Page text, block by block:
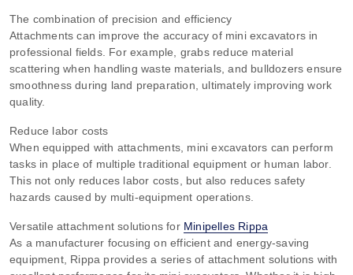
The combination of precision and efficiency
Attachments can improve the accuracy of mini excavators in
professional fields. For example, grabs reduce material
scattering when handling waste materials, and bulldozers ensure
smoothness during land preparation, ultimately improving work
quality.
Reduce labor costs
When equipped with attachments, mini excavators can perform
tasks in place of multiple traditional equipment or human labor.
This not only reduces labor costs, but also reduces safety
hazards caused by multi-equipment operations.
Versatile attachment solutions for Minipelles Rippa
As a manufacturer focusing on efficient and energy-saving
equipment, Rippa provides a series of attachment solutions with